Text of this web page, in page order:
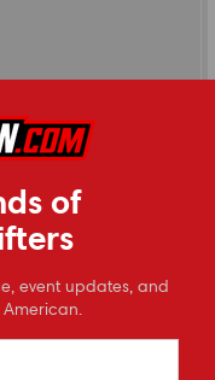
of
event updates, and
American.